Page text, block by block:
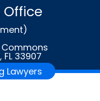
Office
33907
Lawyers